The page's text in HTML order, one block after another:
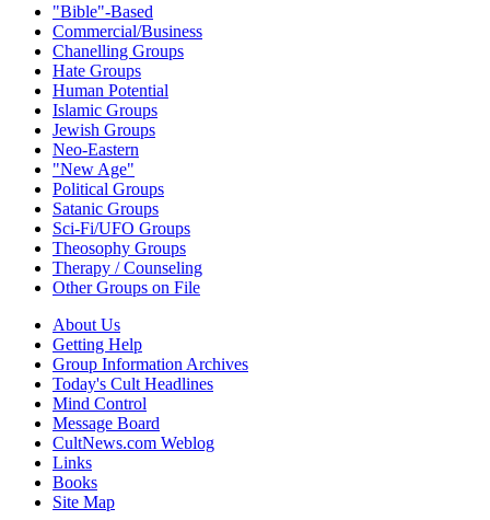
"Bible"-Based
Commercial/Business
Chanelling Groups
Hate Groups
Human Potential
Islamic Groups
Jewish Groups
Neo-Eastern
"New Age"
Political Groups
Satanic Groups
Sci-Fi/UFO Groups
Theosophy Groups
Therapy / Counseling
Other Groups on File
About Us
Getting Help
Group Information Archives
Today's Cult Headlines
Mind Control
Message Board
CultNews.com Weblog
Links
Books
Site Map